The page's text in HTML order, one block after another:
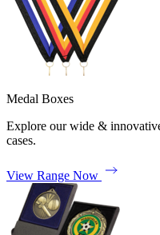
Medal Boxes
Explore our wide &
cases.
View Range Now